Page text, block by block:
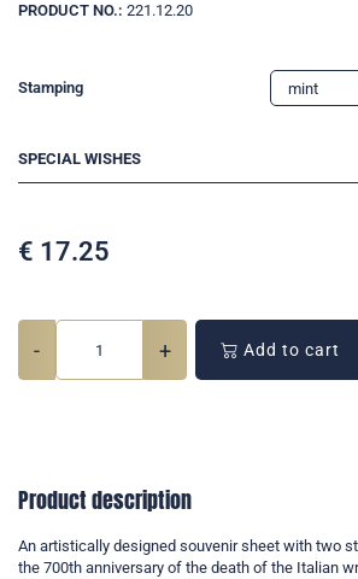
PRODUCT NO.: 221.12.20
Stamping
SPECIAL WISHES
€ 17.25
- + Add to cart
Product description
An artistically designed souvenir sheet with two
the 700th anniversary of the death of the Italian